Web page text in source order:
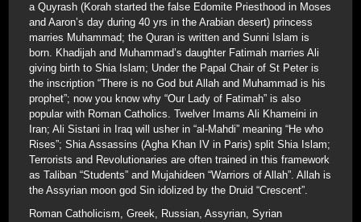
a Quyrash (Korah started the false Edomite Priesthood in Moses
and Aaron’s day during 40 yrs in the Arabian desert) princess
marries Muhammad; the Quran is written and Sunni Islam is
born. Khadijah and Muhammad’s daughter Fatimah marries Ali
giving birth to Shia Islam; Under the Papal Chair of St Peter is
the inscription “There is no God but Allah and Muhammad is his
prophet”; now you know why “Our Lady of Fatimah” is also
popular with Roman Catholics. Twelver Imams Ali Khameini in
Iran; Ali Sistani in Iraq will usher in “al-Mahdi” meaning “He who
Rises”; Shia Assassins (Agha Khan IV in Paris) split Shia Islam;
Terrorists and Revolutionaries are often trained in this framework
as Taliban “Students” and Mujahideen “Warriors of Allah”. Allah is
the Assyrian moon god Sin idolized by the Druid “Crescent”.
Roman Catholicism, Greek, Russian, Assyrian, Syrian